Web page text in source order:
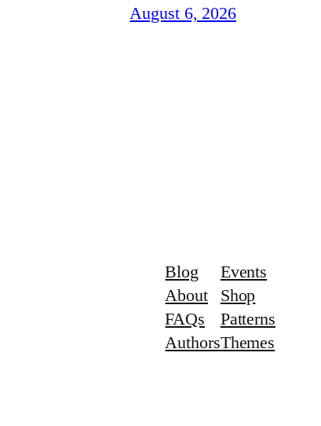
August 6, 2026
Blog
About
FAQs
Authors
Events
Shop
Patterns
Themes